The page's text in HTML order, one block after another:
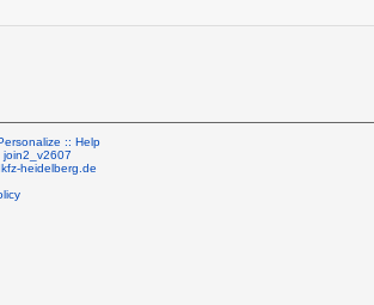
:: Help
join2_v2607
heidelberg.de